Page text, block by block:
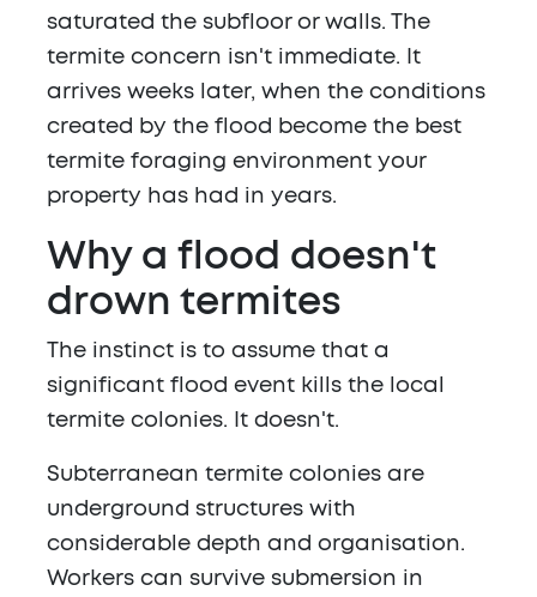
saturated the subfloor or walls. The
termite concern isn't immediate. It
arrives weeks later, when the conditions
created by the flood become the best
termite foraging environment your
property has had in years.
Why a flood doesn't
drown termites
The instinct is to assume that a
significant flood event kills the local
termite colonies. It doesn't.
Subterranean termite colonies are
underground structures with
considerable depth and organisation.
Workers can survive submersion in